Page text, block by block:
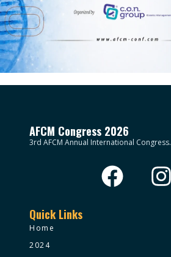
AFCM Congress 2026
3rd AFCM Annual International Congress.
Quick Links
Home
2024